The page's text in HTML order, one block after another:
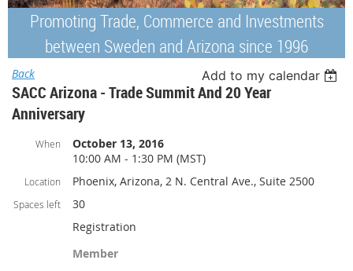
Promoting Trade, Commerce and Investments
between Sweden and Arizona since 1996
Back Add to my calendar
SACC Arizona - Trade Summit And 20 Year
Anniversary
When
October 13, 2016
10:00 AM - 1:30 PM (MST)
Location Phoenix, Arizona, 2 N. Central Ave., Suite 2500
Spaces left
30
Registration
Member